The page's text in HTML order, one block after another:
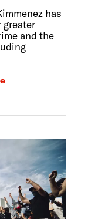
has
and the